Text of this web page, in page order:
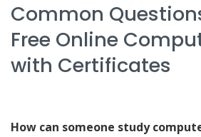
Common
Free Online
with Certificates
How can someone study